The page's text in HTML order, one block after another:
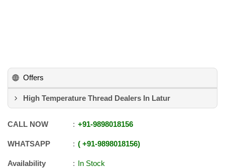
Offers
High Temperature Thread Dealers In Latur
CALL NOW +91-9898018156
WHATSAPP +91-9898018156
Availability
In Stock